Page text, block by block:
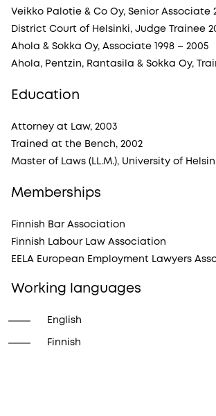
Veikko Palotie & Co Oy, Senior Associate
District Court of Helsinki, Judge Trainee
Ahola & Sokka Oy, Associate 1998 – 2005
Ahola, Pentzin, Rantasila & Sokka Oy,
Education
Attorney at Law, 2003
Trained at the Bench, 2002
Master of Laws (LL.M.), University of
Memberships
Finnish Bar Association
Finnish Labour Law Association
EELA European Employment Lawyers
Working languages
English
Finnish